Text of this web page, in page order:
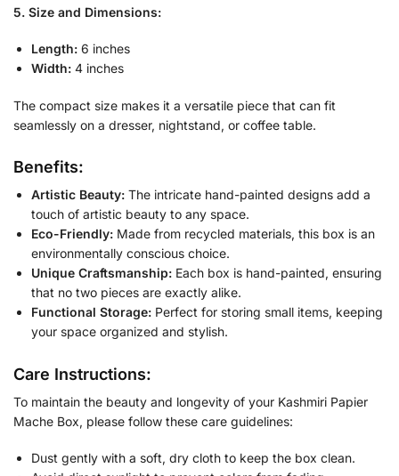
5. Size and Dimensions:
Length: 6 inches
Width: 4 inches
The compact size makes it a versatile piece that can fit
seamlessly on a dresser, nightstand, or coffee table.
Benefits:
Artistic Beauty: The intricate hand-painted designs add a
touch of artistic beauty to any space.
Eco-Friendly: Made from recycled materials, this box is an
environmentally conscious choice.
Unique Craftsmanship: Each box is hand-painted, ensuring
that no two pieces are exactly alike.
Functional Storage: Perfect for storing small items, keeping
your space organized and stylish.
Care Instructions:
To maintain the beauty and longevity of your Kashmiri Papier
Mache Box, please follow these care guidelines:
Dust gently with a soft, dry cloth to keep the box clean.